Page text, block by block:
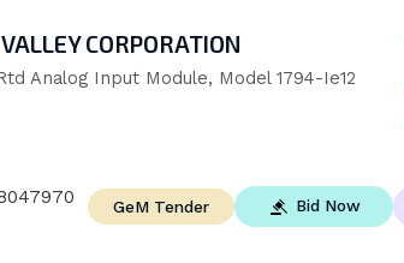
CORPORATION
Analog Input Module, Model 1794-Ie12
GeM Tender Bid Now